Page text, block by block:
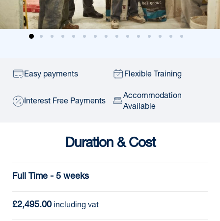
Easy payments Flexible Training
Interest Free Payments
Accommodation
Available
Duration & Cost
Full Time - 5 weeks
£2,495.00 including vat